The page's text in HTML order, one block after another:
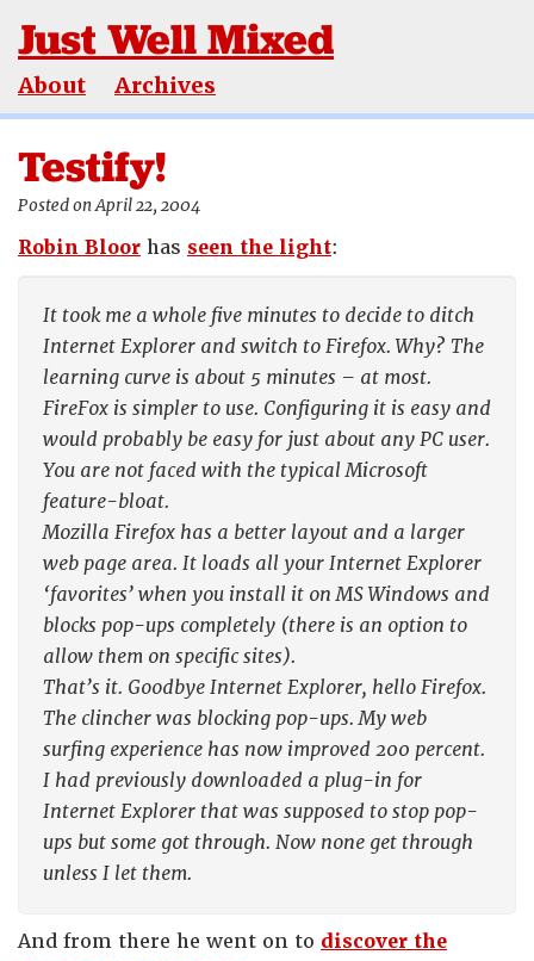
Just Well Mixed
About Archives
Testify!
Posted on April 22, 2004
Robin Bloor has seen the light:
It took me a whole five minutes to decide to ditch
Internet Explorer and switch to Firefox. Why? The
learning curve is about 5 minutes – at most.
FireFox is simpler to use. Configuring it is easy and
would probably be easy for just about any PC user.
You are not faced with the typical Microsoft
feature-bloat.
Mozilla Firefox has a better layout and a larger
web page area. It loads all your Internet Explorer
‘favorites’ when you install it on MS Windows and
blocks pop-ups completely (there is an option to
allow them on specific sites).
That’s it. Goodbye Internet Explorer, hello Firefox.
The clincher was blocking pop-ups. My web
surfing experience has now improved 200 percent.
I had previously downloaded a plug-in for
Internet Explorer that was supposed to stop pop-
ups but some got through. Now none get through
unless I let them.
And from there he went on to discover the